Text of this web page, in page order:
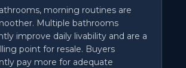
morning routines are
Multiple bathrooms
improve daily livability and are a
point for resale. Buyers
pay more for adequate